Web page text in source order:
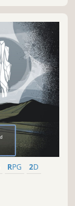
RPG
2D